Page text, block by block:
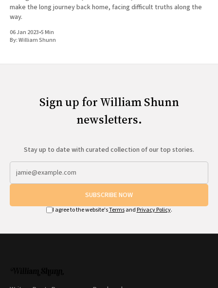
make the long journey back home, facing difficult truths along the
way.
06 Jan 2023•5 Min
By:William Shunn
Sign up for William Shunn
newsletters.
Stay up to date with curated collection of our top stories.
SUBSCRIBE NOW
I agree to the website'sTermsand Privacy Policy.